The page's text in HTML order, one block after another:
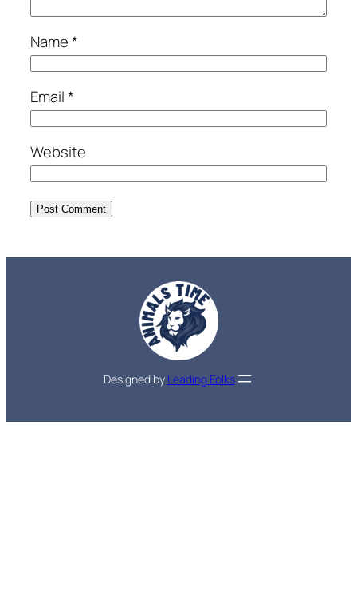
Name*
Email*
Website
Designed by Leading Folks